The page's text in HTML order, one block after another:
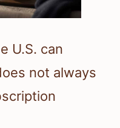
U.S. can
not always